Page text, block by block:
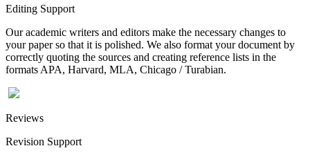
Editing Support
Our academic writers and editors make the necessary changes to
your paper so that it is polished. We also format your document by
correctly quoting the sources and creating reference lists in the
formats APA, Harvard, MLA, Chicago / Turabian.
Reviews
Revision Support